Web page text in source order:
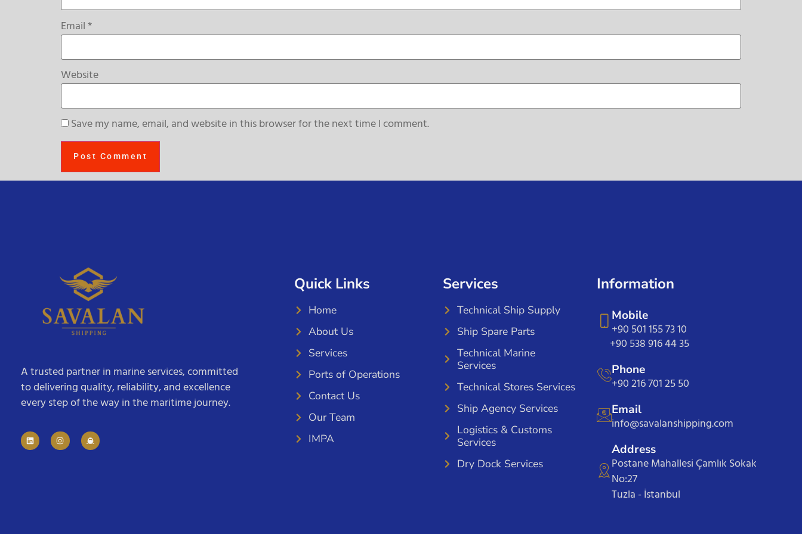
Email*
Website
Save my name, email, and website in this browser for the next time I comment.
A trusted partner in marine services, committed
to delivering quality, reliability, and excellence
every step of the way in the maritime journey.
Quick Links
Home
About Us
Services
Ports of Operations
Contact Us
Our Team
IMPA
Services
Technical Ship Supply
Ship Spare Parts
Technical Marine
Services
Technical Stores Services
Ship Agency Services
Logistics & Customs
Services
Dry Dock Services
Information
Mobile
+90 501 155 73 10
+90 538 916 44 35
Phone
+90 216 701 25 50
Email
info@savalanshipping.com
Address
Postane Mahallesi Çamlık Sokak
No:27
Tuzla - İstanbul